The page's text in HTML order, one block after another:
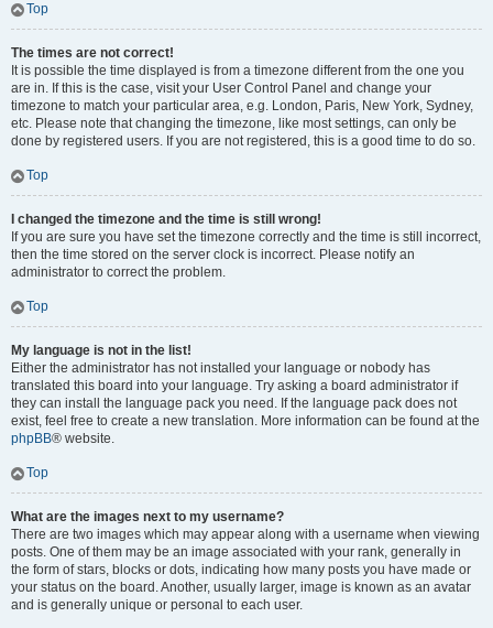
Top
The times are not correct!
It is possible the time displayed is from a timezone different from the one you
are in. If this is the case, visit your User Control Panel and change your
timezone to match your particular area, e.g. London, Paris, New York, Sydney,
etc. Please note that changing the timezone, like most settings, can only be
done by registered users. If you are not registered, this is a good time to do so.
Top
I changed the timezone and the time is still wrong!
If you are sure you have set the timezone correctly and the time is still incorrect,
then the time stored on the server clock is incorrect. Please notify an
administrator to correct the problem.
Top
My language is not in the list!
Either the administrator has not installed your language or nobody has
translated this board into your language. Try asking a board administrator if
they can install the language pack you need. If the language pack does not
exist, feel free to create a new translation. More information can be found at the
phpBB® website.
Top
What are the images next to my username?
There are two images which may appear along with a username when viewing
posts. One of them may be an image associated with your rank, generally in
the form of stars, blocks or dots, indicating how many posts you have made or
your status on the board. Another, usually larger, image is known as an avatar
and is generally unique or personal to each user.